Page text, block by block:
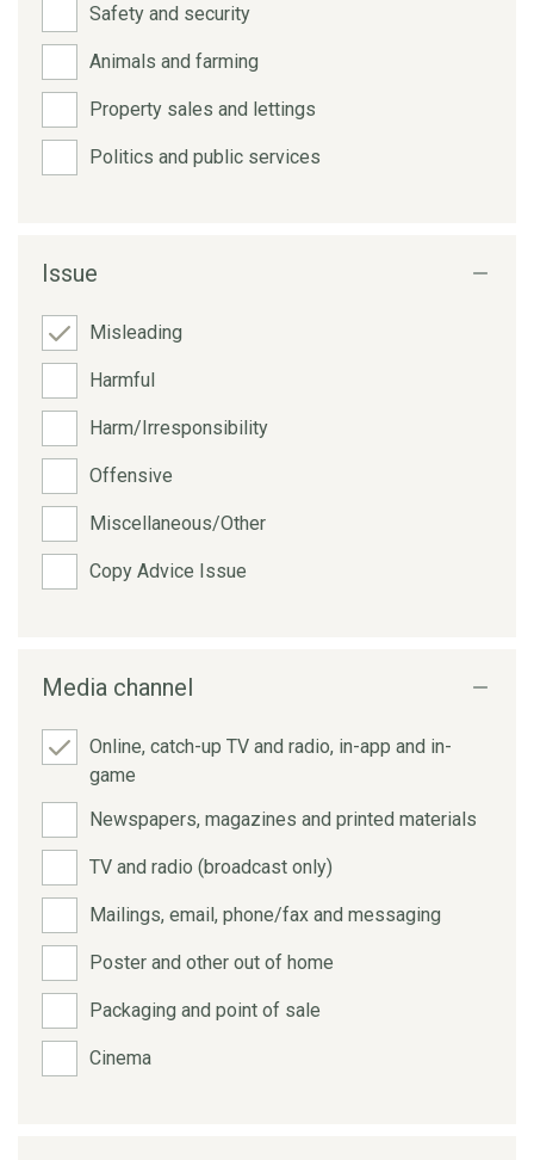
Safety and security
Animals and farming
Property sales and lettings
Politics and public services
Issue
Misleading
Harmful
Harm/Irresponsibility
Offensive
Miscellaneous/Other
Copy Advice Issue
Media channel
Online, catch-up TV and radio, in-app and in-
game
Newspapers, magazines and printed materials
TV and radio (broadcast only)
Mailings, email, phone/fax and messaging
Poster and other out of home
Packaging and point of sale
Cinema